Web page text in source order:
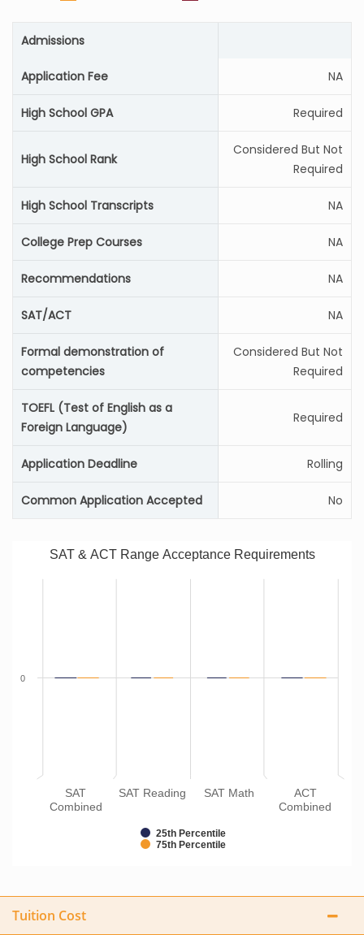
Admissions
Application Fee NA
High School GPA Required
High School Rank
Considered But Not
Required
High School Transcripts NA
College Prep Courses NA
Recommendations NA
SAT/ACT NA
Formal demonstration of
competencies
Considered But Not
Required
TOEFL (Test of English as a
Foreign Language)
Required
Application Deadline Rolling
Common Application Accepted No
SAT & ACT Range Acceptance Requirements
25th Percentile
75th Percentile
SAT
Combined
SAT Reading SAT Math
ACT
Combined
0
Tuition Cost